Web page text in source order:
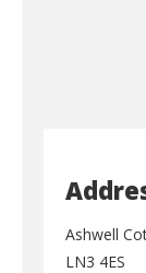
Ashwell
LN3 4ES